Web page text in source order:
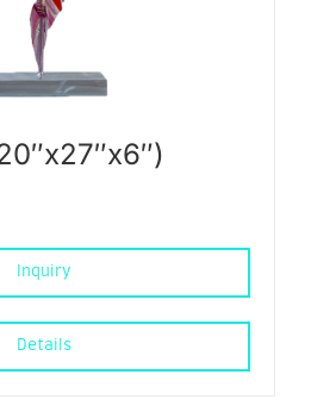
Inquiry
Details